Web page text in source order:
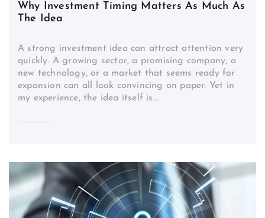
Why Investment Timing Matters As Much As
The Idea
A strong investment idea can attract attention very
quickly. A growing sector, a promising company, a
new technology, or a market that seems ready for
expansion can all look convincing on paper. Yet in
my experience, the idea itself is…